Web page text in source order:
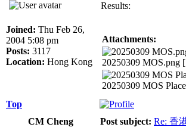
Joined: Thu Feb 26,
2004 5:08 pm
Posts: 3117
Location: Hong Kong
Results:
Attachments:
20250309 MOS.png
20250309 MOS
Top
CM Cheng
Post subject: Re: 香